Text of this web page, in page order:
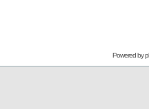
Powered by